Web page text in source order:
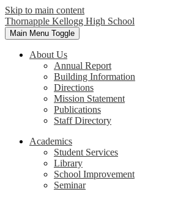
Skip to main content
Thornapple Kellogg High School
Main Menu Toggle
About Us
Annual Report
Building Information
Directions
Mission Statement
Publications
Staff Directory
Academics
Student Services
Library
School Improvement
Seminar